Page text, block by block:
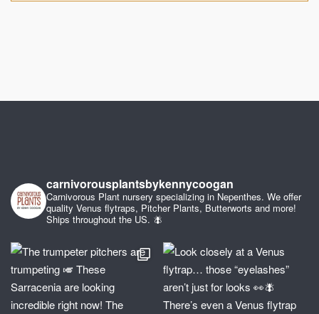
carnivorousplantsbykennycoogan
Carnivorous Plant nursery specializing in Nepenthes. We offer
quality Venus flytraps, Pitcher Plants, Butterworts and more!
Ships throughout the US. 🪰